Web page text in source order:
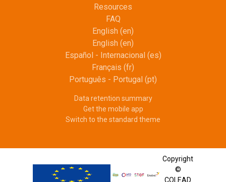
Resources
FAQ
English ‎(en)‎
English ‎(en)‎
Español - Internacional ‎(es)‎
Français ‎(fr)‎
Português - Portugal ‎(pt)‎
Data retention summary
Get the mobile app
Switch to the standard theme
Copyright
©
COLEAD